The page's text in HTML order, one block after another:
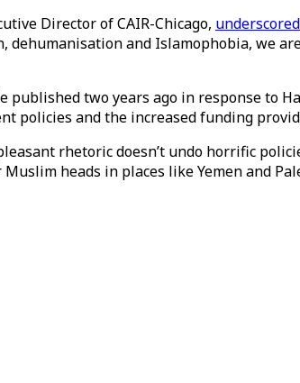
Director of CAIR-Chicago, underscored
and Islamophobia, we
published two years ago in response to
policies and the increased funding
rhetoric doesn’t undo horrific
heads in places like Yemen and